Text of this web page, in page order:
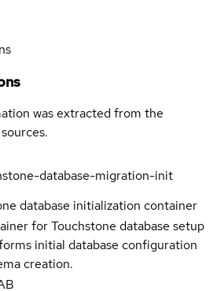
was extracted from the
database-migration-init
database initialization container
for Touchstone database setup
initial database configuration
creation.